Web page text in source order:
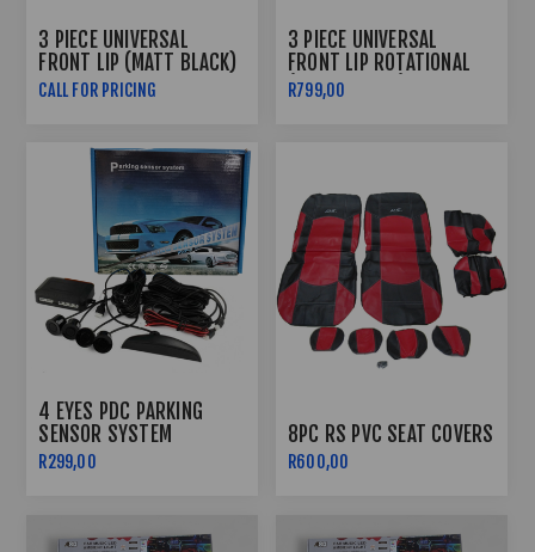
3 PIECE UNIVERSAL
FRONT LIP (MATT BLACK)
CALL FOR PRICING
3 PIECE UNIVERSAL
FRONT LIP ROTATIONAL
(GLOSS BLACK)
R799,00
4 EYES PDC PARKING
SENSOR SYSTEM
R299,00
8PC RS PVC SEAT COVERS
R600,00